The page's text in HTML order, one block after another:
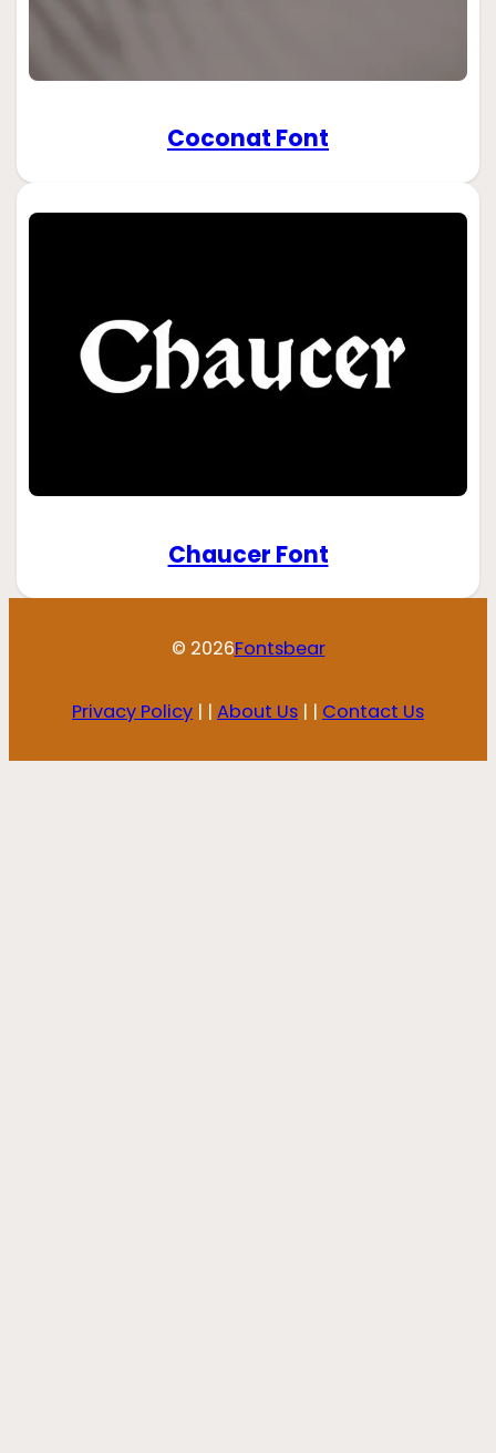
Coconat Font
Chaucer Font
© 2026Fontsbear
Privacy Policy | | About Us | | Contact Us